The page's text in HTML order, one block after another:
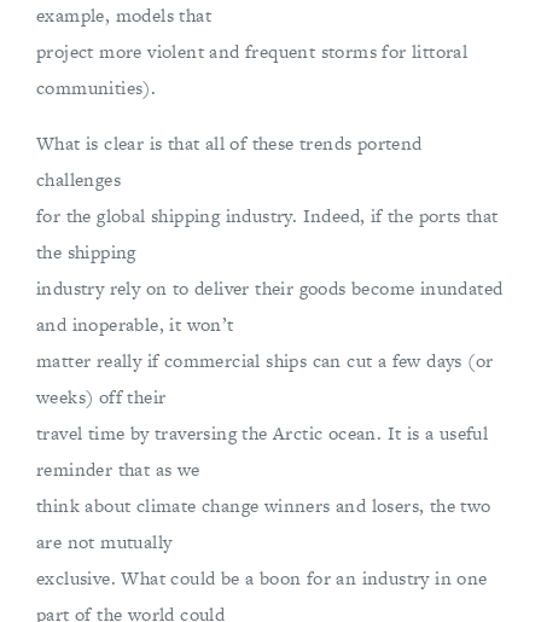
example, models that
project more violent and frequent storms for littoral
communities).
What is clear is that all of these trends portend
challenges
for the global shipping industry. Indeed, if the ports that
the shipping
industry rely on to deliver their goods become inundated
and inoperable, it won’t
matter really if commercial ships can cut a few days (or
weeks) off their
travel time by traversing the Arctic ocean. It is a useful
reminder that as we
think about climate change winners and losers, the two
are not mutually
exclusive. What could be a boon for an industry in one
part of the world could